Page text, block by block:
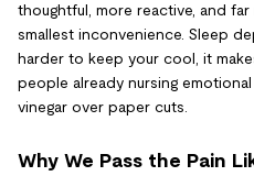
thoughtful, more reactive, and
smallest inconvenience. Sleep
harder to keep your cool, it
people already nursing
vinegar over paper cuts.
Why We Pass the Pain